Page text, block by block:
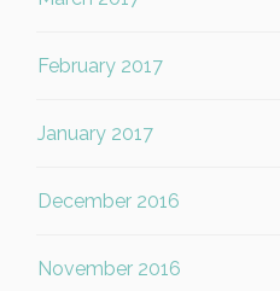
February 2017
January 2017
December 2016
November 2016